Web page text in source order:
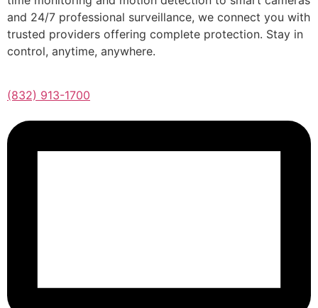
and 24/7 professional surveillance, we connect you with
trusted providers offering complete protection. Stay in
control, anytime, anywhere.
(832) 913-1700